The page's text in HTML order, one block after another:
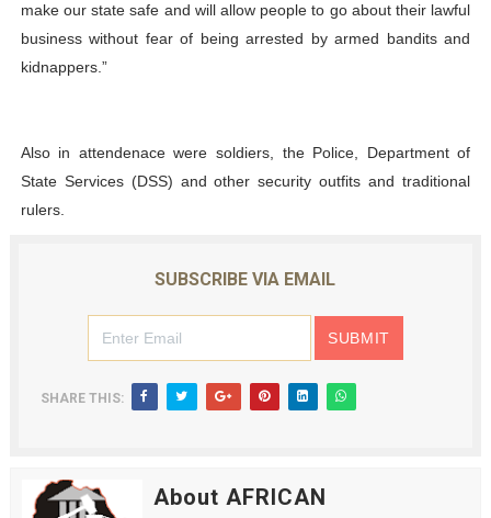
make our state safe and will allow people to go about their lawful
business without fear of being arrested by armed bandits and
kidnappers.”
Also in attendenace were soldiers, the Police, Department of
State Services (DSS) and other security outfits and traditional
rulers.
SUBSCRIBE VIA EMAIL
SHARE THIS:
About AFRICAN